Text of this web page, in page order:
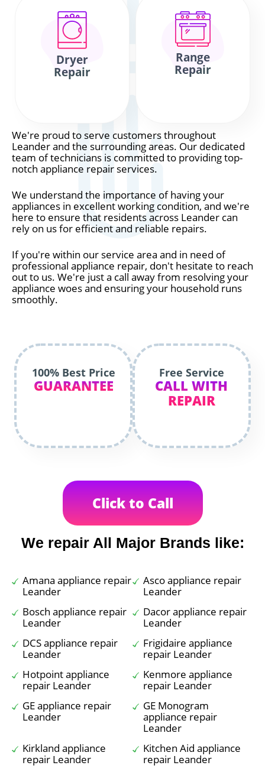
Dryer
Repair
Range
Repair
We're proud to serve customers throughout
Leander and the surrounding areas. Our dedicated
team of technicians is committed to providing top-
notch appliance repair services.
We understand the importance of having your
appliances in excellent working condition, and we're
here to ensure that residents across Leander can
rely on us for efficient and reliable repairs.
If you're within our service area and in need of
professional appliance repair, don't hesitate to reach
out to us. We're just a call away from resolving your
appliance woes and ensuring your household runs
smoothly.
100% Best Price
GUARANTEE
Free Service
CALL WITH
REPAIR
Click to Call
We repair All Major Brands like:
Amana appliance repair
Leander
Asco appliance repair
Leander
Bosch appliance repair
Leander
Dacor appliance repair
Leander
DCS appliance repair
Leander
Frigidaire appliance
repair Leander
Hotpoint appliance
repair Leander
Kenmore appliance
repair Leander
GE appliance repair
Leander
GE Monogram
appliance repair
Leander
Kirkland appliance
repair Leander
Kitchen Aid appliance
repair Leander